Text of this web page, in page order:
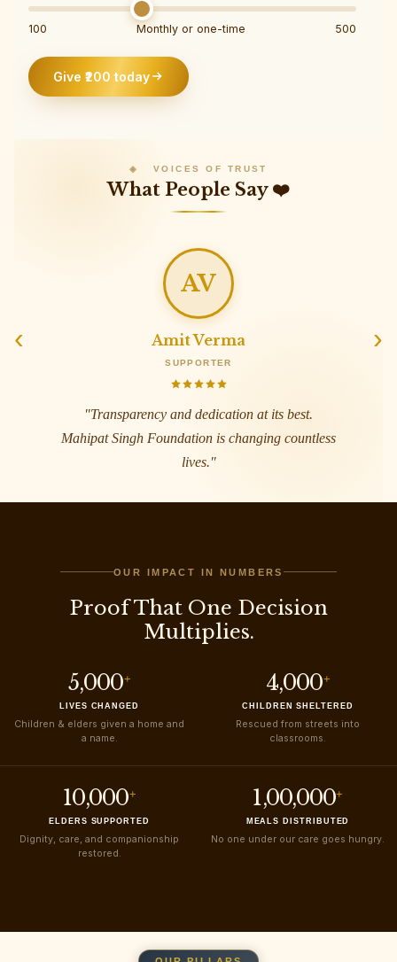
100 Monthly or one-time 500
Give ₹ 200 today
◈ VOICES OF TRUST
What People Say ❤️
‹
SJ
Sunita Joshi
WELL-WISHER
A beacon of hope for the vulnerable. The
warmth and commitment here is truly
unmatched across India.
›
OUR IMPACT IN NUMBERS
Proof That One Decision
Multiplies.
5,000+
LIVES CHANGED
Children & elders given a home and
a name.
4,000+
CHILDREN SHELTERED
Rescued from streets into
classrooms.
10,000+
ELDERS SUPPORTED
Dignity, care, and companionship
restored.
1,00,000+
MEALS DISTRIBUTED
No one under our care goes hungry.